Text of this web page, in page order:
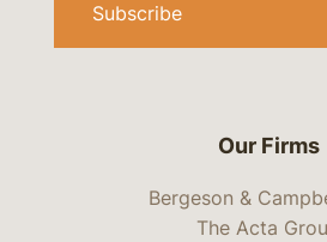
Our Firms
Bergeson &
The Acta
Subscribe